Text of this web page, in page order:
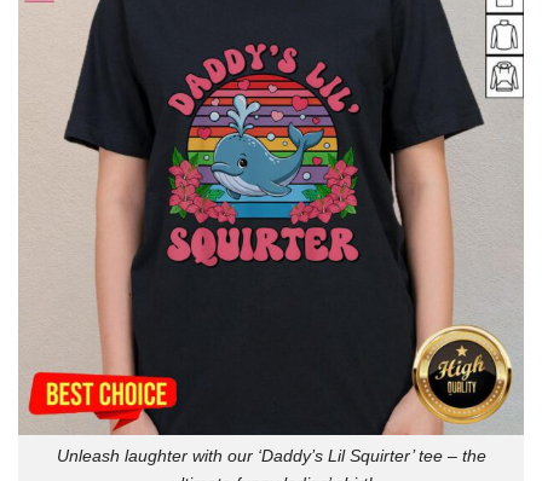
Unleash laughter with our ‘Daddy’s Lil Squirter’ tee – the